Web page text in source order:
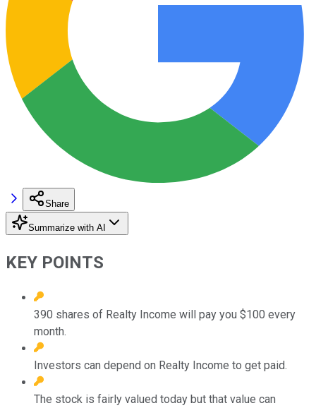
Share
Summarize with AI
KEY POINTS
390 shares of Realty Income will pay you $100 every
month.
Investors can depend on Realty Income to get paid.
The stock is fairly valued today but that value can